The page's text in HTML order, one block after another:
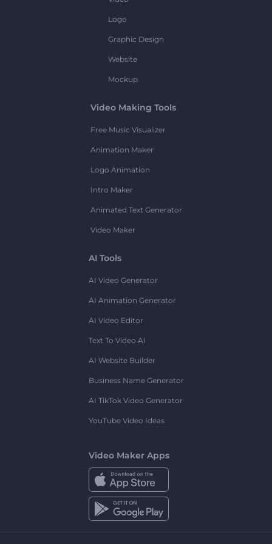
Logo
Graphic Design
Website
Mockup
Video Making Tools
Free Music Visualizer
Animation Maker
Logo Animation
Intro Maker
Animated Text Generator
Video Maker
AI Tools
AI Video Generator
AI Animation Generator
AI Video Editor
Text To Video AI
AI Website Builder
Business Name Generator
AI TikTok Video Generator
YouTube Video Ideas
Video Maker Apps